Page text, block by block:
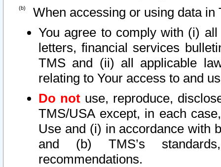
When accessing or using data in
You agree to comply with (i)
letters, financial services
TMS and (ii) all applicable
relating to Your access to and
Do not use, reproduce,
TMS/USA except, in each
Use and (i) in accordance with
and (b) TMS’s
recommendations.